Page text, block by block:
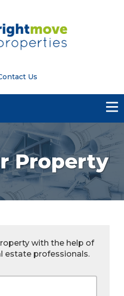
Us
Property
with the help of
estate professionals.